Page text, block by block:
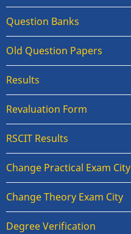
Question Banks
Old Question Papers
Results
Revaluation Form
RSCIT Results
Change Practical Exam City
Change Theory Exam City
Degree Verification